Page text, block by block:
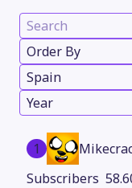
Order By
Spain
Year
1